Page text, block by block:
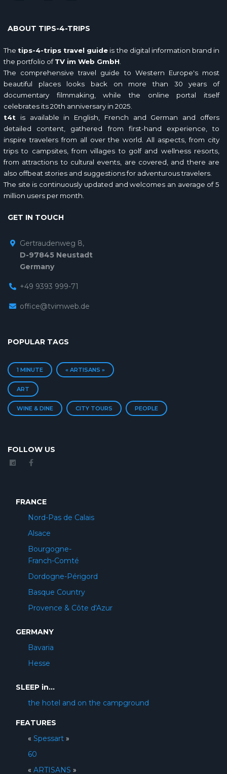
ABOUT TIPS-4-TRIPS
The tips-4-trips travel guide is the digital information brand in
the portfolio ofTV im Web GmbH
The comprehensive travel guide to Western Europe's most
beautiful places looks back on more than 30 years of
documentary filmmaking, while the online portal itself
celebrates its 20th anniversary in 2025.
t4t is available in English, French and German and offers
detailed content, gathered from first-hand experience, to
inspire travelers from all over the world. All aspects, from city
trips to campsites, from villages to golf and wellness resorts,
from attractions to cultural events, are covered, and there are
also offbeat stories and suggestions for adventurous travelers.
The site is continuously updated and welcomes an average of 5
million users per month.
GET IN TOUCH
Gertraudenweg 8,
D-97845 Neustadt
Germany
+49 9393 999-71
office@tvimweb.de
POPULAR TAGS
1 MINUTE « ARTISANS »
ART
WINE & DINE CITY TOURS PEOPLE
FOLLOW US
FRANCE
Nord-Pas de Calais
Alsace
Bourgogne-
Franch-Comté
Dordogne-Périgord
Basque Country
Provence & Côte d'Azur
GERMANY
Bavaria
Hesse
SLEEP in...
the hotel and on the campground
FEATURES
« Spessart »
60
« ARTISANS »